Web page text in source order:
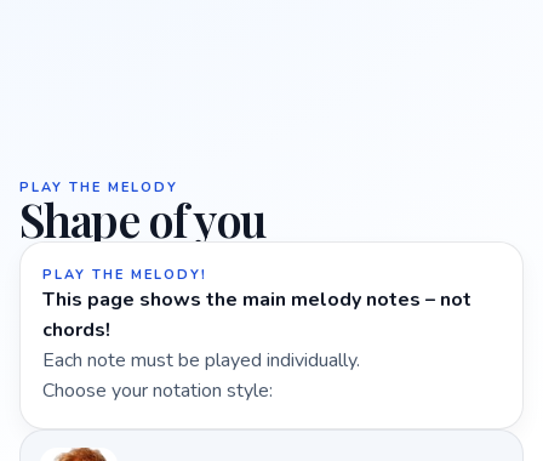
PLAY THE MELODY
Shape of you
PLAY THE MELODY!
This page shows the main melody notes – not
chords!
Each note must be played individually.
Choose your notation style: